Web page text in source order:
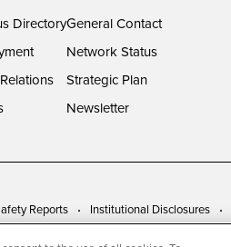
DirectoryGeneral Contact
Network Status
Strategic Plan
Newsletter
Reports Institutional Disclosures